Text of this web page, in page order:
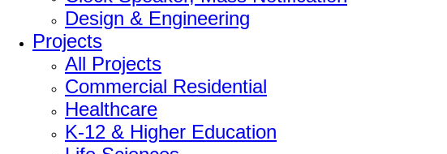
Design & Engineering
Projects
All Projects
Commercial Residential
Healthcare
K-12 & Higher Education